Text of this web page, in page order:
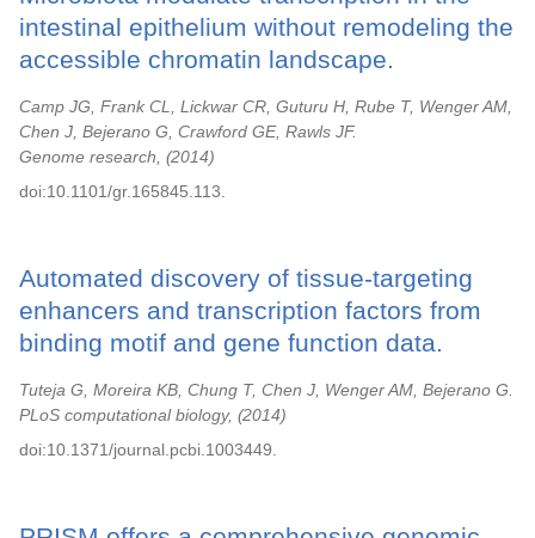
intestinal epithelium without remodeling the
accessible chromatin landscape.
Camp JG, Frank CL, Lickwar CR, Guturu H, Rube T, Wenger AM,
Chen J, Bejerano G, Crawford GE, Rawls JF.
Genome research,
2014
doi:10.1101/gr.165845.113.
Automated discovery of tissue-targeting
enhancers and transcription factors from
binding motif and gene function data.
Tuteja G, Moreira KB, Chung T, Chen J, Wenger AM, Bejerano G.
PLoS computational biology,
2014
doi:10.1371/journal.pcbi.1003449.